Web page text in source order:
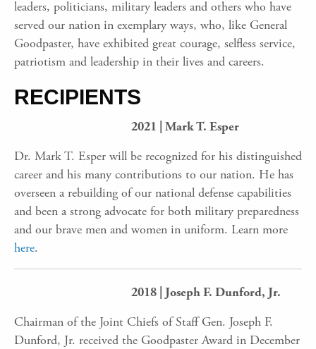
leaders, politicians, military leaders and others who have
served our nation in exemplary ways, who, like General
Goodpaster, have exhibited great courage, selfless service,
patriotism and leadership in their lives and careers.
RECIPIENTS
2021 | Mark T. Esper
Dr. Mark T. Esper will be recognized for his dis­tinguished
career and his many contributions to our nation. He has
overseen a rebuilding of our national defense capabilities
and been a strong advocate for both military preparedness
and our brave men and women in uniform. Learn more
here.
2018 | Joseph F. Dunford, Jr.
Chairman of the Joint Chiefs of Staff Gen. Joseph F.
Dunford, Jr. received the Goodpaster Award in December